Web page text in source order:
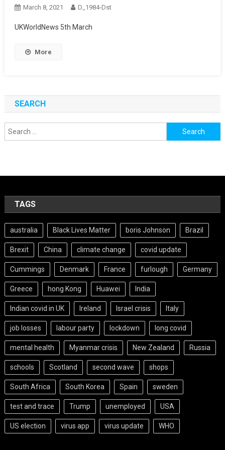
March 8, 2021 D_1984-Dst
UKWorldNews 5th March
More
SEARCH
Search
for:
TAGS
australia Black Lives Matter boris Johnson Brazil
Brexit China climate change covid update
Cummings Denmark France furlough Germany
Greece hong Kong Huawei India
Indian covid in UK Ireland Israel crisis Italy
job losses labour party lockdown long covid
mental health Myanmar crisis New Zealand Russia
schools Scotland second wave shops
South Africa South Korea Spain sweden
test and trace Trump unemployed USA
US election virus app virus update WHO